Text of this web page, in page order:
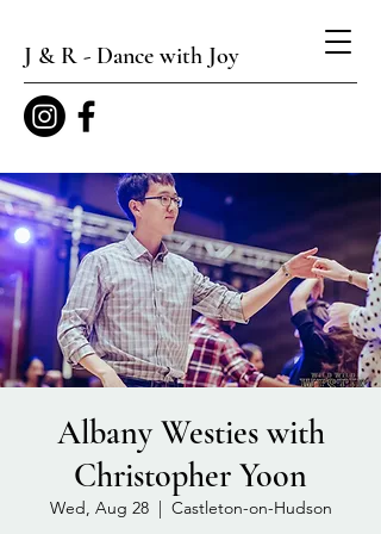
J & R - Dance with Joy
Albany Westies with
Christopher Yoon
Wed, Aug 28
  |
Castleton-on-Hudson